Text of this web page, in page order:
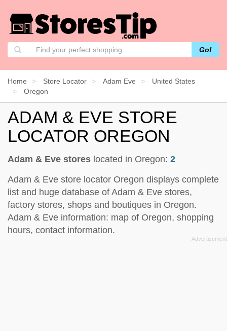
Go!
Home Store Locator Adam Eve
United States
Oregon
ADAM & EVE STORE
LOCATOR OREGON
Adam & Eve stores located in Oregon: 2
Adam & Eve store locator Oregon displays complete
list and huge database of Adam & Eve stores,
factory stores, shops and boutiques in Oregon.
Adam & Eve information: map of Oregon, shopping
hours, contact information.